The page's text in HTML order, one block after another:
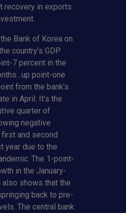
recovery in exports
Bank of Korea on
country’s GDP
7 percent in the
point-one
from the bank’s
in April. It’s the
quarter of
negative
and second
year due to the
The 1-point-
in the January-
also shows that the
back to pre-
The central bank